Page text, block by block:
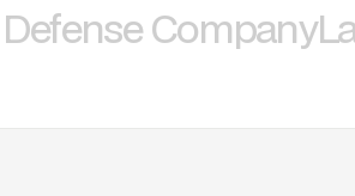
Company